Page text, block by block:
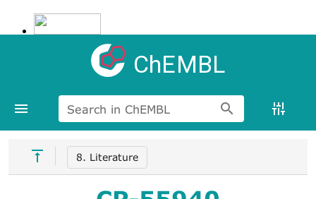
ChEMBL
Search in ChEMBL
8. Literature